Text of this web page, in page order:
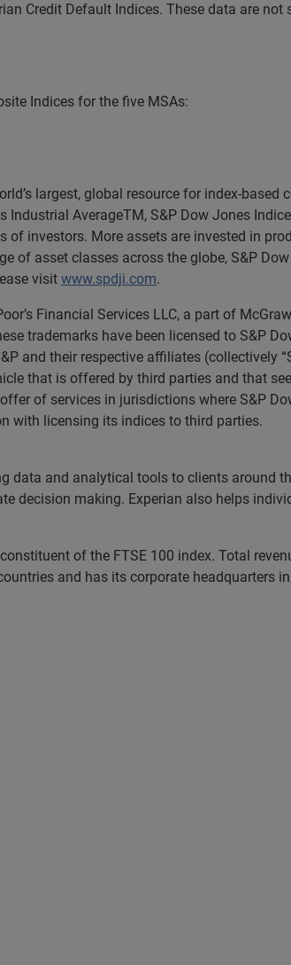
Credit Default Indices. These data are
Indices for the five MSAs:
largest, global resource for index-
AverageTM, S&P Dow Jones
investors. More assets are invested in
of asset classes across the globe, S&P
visit www.spdji.com.
Financial Services LLC, a part of
trademarks have been licensed to S&P
and their respective affiliates (collectively
that is offered by third parties and that
of services in jurisdictions where S&P
with licensing its indices to third parties.
data and analytical tools to clients around
decision making. Experian also helps
of the FTSE 100 index. Total
and has its corporate headquarters